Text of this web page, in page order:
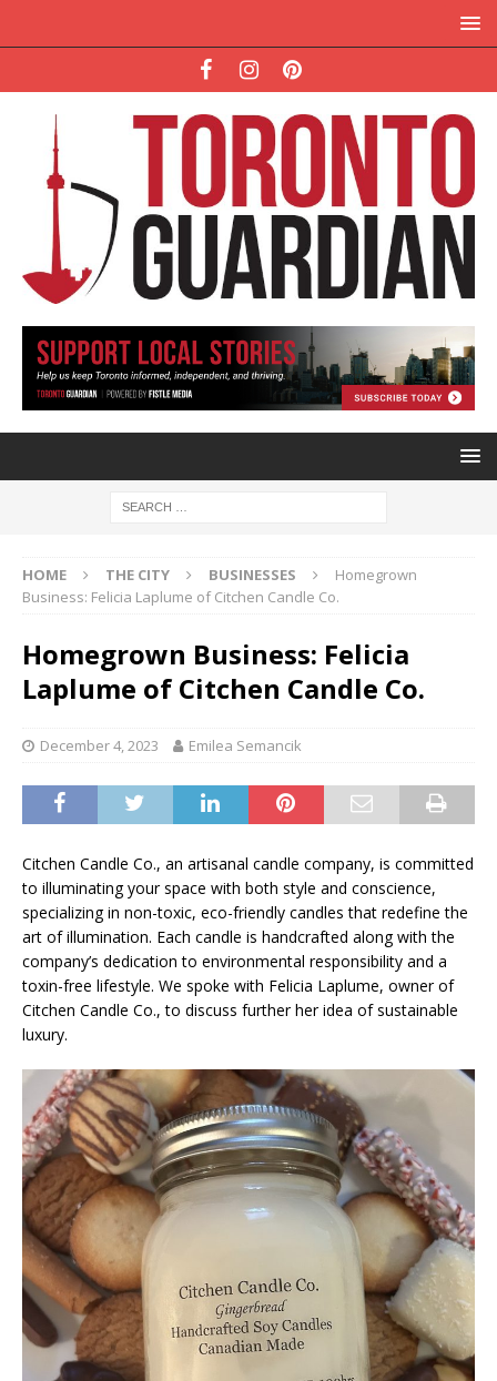
HOME THE CITY BUSINESSES
Homegrown
Business: Felicia Laplume of Citchen Candle Co.
Homegrown Business: Felicia
Laplume of Citchen Candle Co.
December 4, 2023 Emilea Semancik
Citchen Candle Co., an artisanal candle company, is committed
to illuminating your space with both style and conscience,
specializing in non-toxic, eco-friendly candles that redefine the
art of illumination. Each candle is handcrafted along with the
company’s dedication to environmental responsibility and a
toxin-free lifestyle. We spoke with Felicia Laplume, owner of
Citchen Candle Co., to discuss further her idea of sustainable
luxury.